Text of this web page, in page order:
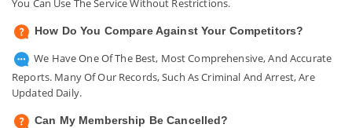
You Can Use The Service Without Restrictions.
How Do You Compare Against Your Competitors?
We Have One Of The Best, Most Comprehensive, And Accurate
Reports. Many Of Our Records, Such As Criminal And Arrest, Are
Updated Daily.
Can My Membership Be Cancelled?